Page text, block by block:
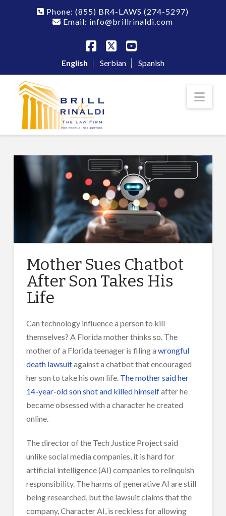
Phone:(855) BR4-LAWS (274-5297)
Email: info@brillrinaldi.com
Facebook
X YouTube
English Serbian Spanish
Mother Sues Chatbot
After Son Takes His
Life
Can technology influence a person to kill
themselves? A Florida mother thinks so. The
mother of a Florida teenager is filing a wrongful
death lawsuitagainst a chatbot that encouraged
her son to take his own life. The mother said her
14-year-old son shot and killed himselfafter he
became obsessed with a character he created
online.
The director of the Tech Justice Project said
unlike social media companies, it is hard for
artificial intelligence (AI) companies to relinquish
responsibility. The harms of generative AI are still
being researched, but the lawsuit claims that the
company, Character AI, is reckless for allowing